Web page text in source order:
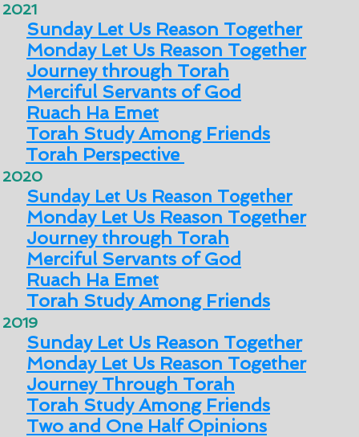
2021
Sunday Let Us Reason Together
Monday Let Us Reason Together
Journey through Torah
Merciful Servants of God
Ruach Ha Emet
Torah Study Among Friends
Torah Perspective
2020
Sunday Let Us Reason Together
Monday Let Us Reason Together
Journey through Torah
Merciful Servants of God
Ruach Ha Emet
Torah Study Among Friends
2019
Sunday Let Us Reason Together
Monday Let Us Reason Together
Journey Through Torah
Torah Study Among Friends
Two and One Half Opinions